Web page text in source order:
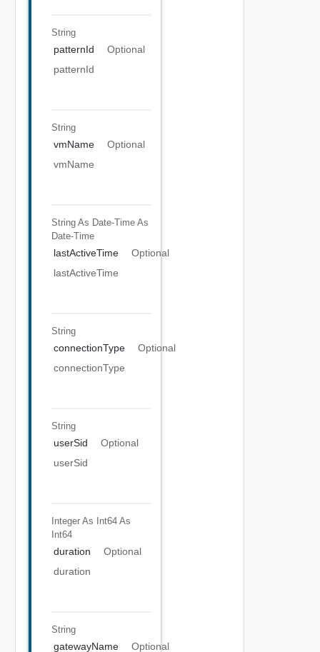
String
patternId
Optional
patternId
String
vmName
Optional
vmName
String As Date-Time As
Date-Time
lastActiveTime
Optional
lastActiveTime
String
connectionType
Optional
connectionType
String
userSid
Optional
userSid
Integer As Int64 As
Int64
duration
Optional
duration
String
gatewayName
Optional